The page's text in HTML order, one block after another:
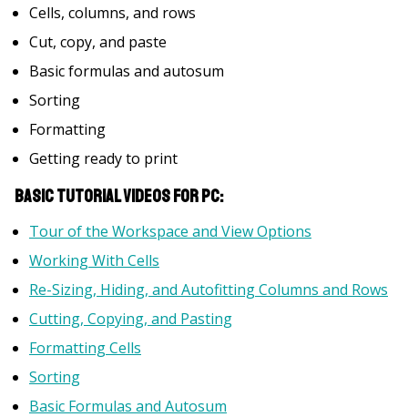
Cells, columns, and rows
Cut, copy, and paste
Basic formulas and autosum
Sorting
Formatting
Getting ready to print
Basic Tutorial Videos for PC:
Tour of the Workspace and View Options
Working With Cells
Re-Sizing, Hiding, and Autofitting Columns and Rows
Cutting, Copying, and Pasting
Formatting Cells
Sorting
Basic Formulas and Autosum